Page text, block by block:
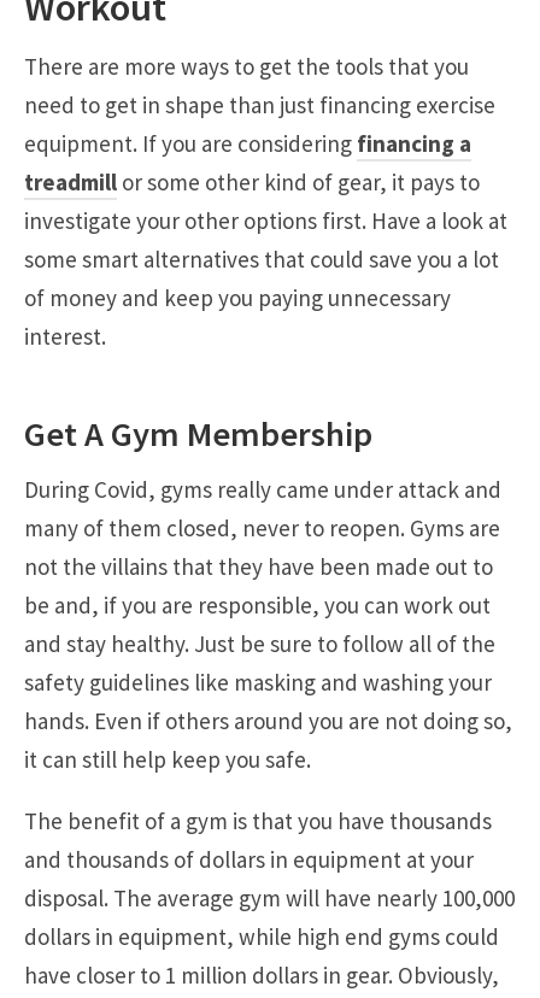
There are more ways to get the tools that you
need to get in shape than just financing exercise
equipment. If you are considering financing a
treadmill or some other kind of gear, it pays to
investigate your other options first. Have a look at
some smart alternatives that could save you a lot
of money and keep you paying unnecessary
interest.
Get A Gym Membership
During Covid, gyms really came under attack and
many of them closed, never to reopen. Gyms are
not the villains that they have been made out to
be and, if you are responsible, you can work out
and stay healthy. Just be sure to follow all of the
safety guidelines like masking and washing your
hands. Even if others around you are not doing so,
it can still help keep you safe.
The benefit of a gym is that you have thousands
and thousands of dollars in equipment at your
disposal. The average gym will have nearly 100,000
dollars in equipment, while high end gyms could
have closer to 1 million dollars in gear. Obviously,